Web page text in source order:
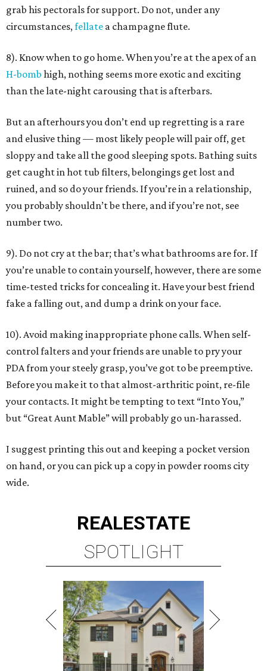
grab his pectorals for support. Do not, under any
circumstances,fellate a champagne flute.
8). Know when to go home. When you’re at the apex of an
H-bomb high, nothing seems more exotic and exciting
than the late-night carousing that is afterbars.
But an afterhours you don’t end up regretting is a rare
and elusive thing — most likely people will pair off, get
sloppy and take all the good sleeping spots. Bathing suits
get caught in hot tub filters, belongings get lost and
ruined, and so do your friends. If you’re in a relationship,
you probably shouldn’t be there, and if you’re not, see
number two.
9). Do not cry at the bar; that’s what bathrooms are for. If
you’re unable to contain yourself, however, there are some
time-tested tricks for concealing it. Have your best friend
fake a falling out, and dump a drink on your face.
10). Avoid making inappropriate phone calls. When self-
control falters and your friends are unable to pry your
PDA from your steely grasp, you’ve got to be preemptive.
Before you make it to that almost-arthritic point, re-file
your contacts. It might be tempting to text “Into You,”
but “Great Aunt Mable” will probably go un-harassed.
I suggest printing this out and keeping a pocket version
on hand, or you can pick up a copy in powder rooms city
wide.
REALESTATE
SPOTLIGHT